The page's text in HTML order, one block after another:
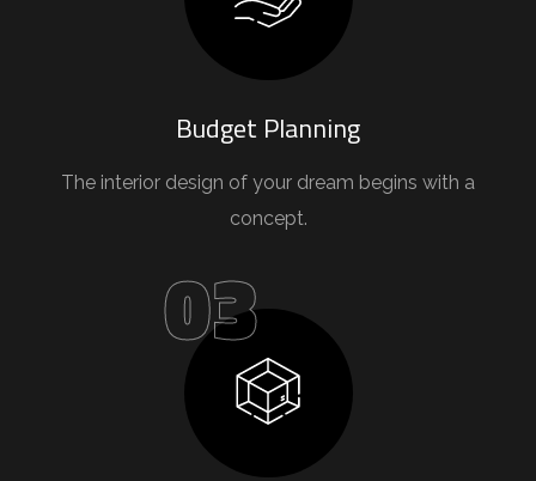
Budget Planning
The interior design of your dream begins with a
concept.
03